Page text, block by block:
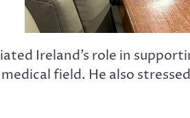
Ireland’s role in
field. He also